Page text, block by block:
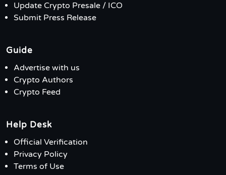
Update Crypto Presale / ICO
Submit Press Release
Guide
Advertise with us
Crypto Authors
Crypto Feed
Help Desk
Official Verification
Privacy Policy
Terms of Use